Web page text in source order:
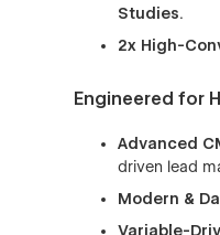
Studies.
2x High-
Engineered for
Advanced
driven lead
Modern &
Variable-